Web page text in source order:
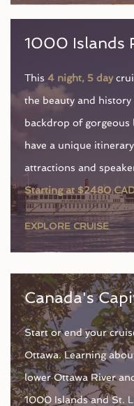
1000 Islands
This 4 night, 5 day
the beauty and
backdrop of gorgeous
have a unique
attractions and
Starting at $2480
EXPLORE CRUISE
Canada's
Start or end your
Ottawa. Learning
lower Ottawa River
1000 Islands and St.